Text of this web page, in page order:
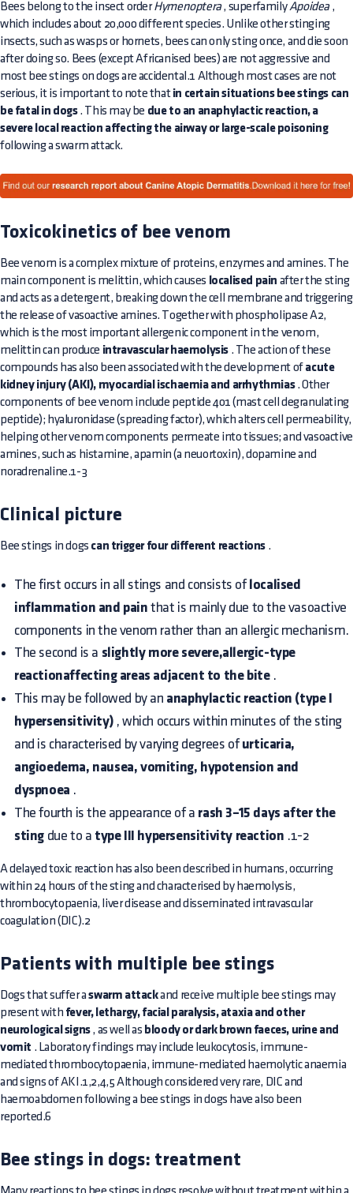
Bees belong to the insect orderHymenoptera, superfamilyApoidea,
which includes about 20,000 different species. Unlike other stinging
insects, such as wasps or hornets, bees can only sting once, and die soon
after doing so. Bees (except Africanised bees) are not aggressive and
most bee stings on dogs are accidental.1 Although most cases are not
serious, it is important to note that in certain situations bee stings can
be fatal in dogs. This may be due to an anaphylactic reaction, a
severe local reaction affecting the airway or large-scale poisoning
following a swarm attack.
Toxicokinetics of bee venom
Bee venom is a complex mixture of proteins, enzymes and amines. The
main component is melittin, which causes localised pain after the sting
and acts as a detergent, breaking down the cell membrane and triggering
the release of vasoactive amines. Together with phospholipase A2,
which is the most important allergenic component in the venom,
melittin can produce intravascular haemolysis . The action of these
compounds has also been associated with the development of acute
kidney injury (AKI), myocardial ischaemia and arrhythmias. Other
components of bee venom include peptide 401 (mast cell degranulating
peptide); hyaluronidase (spreading factor), which alters cell permeability,
helping other venom components permeate into tissues; and vasoactive
amines, such as histamine, apamin (a neuortoxin), dopamine and
noradrenaline.1-3
Clinical picture
Bee stings in dogs can trigger four different reactions .
The first occurs in all stings and consists of localised
inflammation and pain that is mainly due to the vasoactive
components in the venom rather than an allergic mechanism.
The second is a slightly more severe,allergic-type
reactionaffecting areas adjacent to the bite.
This may be followed by an anaphylactic reaction (type I
hypersensitivity) , which occurs within minutes of the sting
and is characterised by varying degrees of urticaria,
angioedema, nausea, vomiting, hypotension and
dyspnoea .
The fourth is the appearance of a rash 3–15 days after the
sting due to a type III hypersensitivity reaction .1-2
A delayed toxic reaction has also been described in humans, occurring
within 24 hours of the sting and characterised by haemolysis,
thrombocytopaenia, liver disease and disseminated intravascular
coagulation (DIC).2
Patients with multiple bee stings
Dogs that suffer aswarm attackand receive multiple bee stings may
present with fever, lethargy, facial paralysis, ataxia and other
neurological signs, as well as bloody or dark brown faeces, urine and
vomit . Laboratory findings may include leukocytosis, immune-
mediated thrombocytopaenia, immune-mediated haemolytic anaemia
and signs of AKI.1,2,4,5 Although considered very rare, DIC and
haemoabdomen following a bee stings in dogs have also been
reported.6
Bee stings in dogs: treatment